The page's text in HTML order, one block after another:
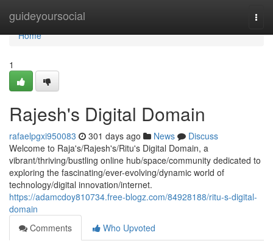
guideyoursocial
Home
Home
1
Rajesh's Digital Domain
rafaelpgxi950083 301 days ago News
Discuss
Welcome to Raja's/Rajesh's/Ritu's Digital Domain, a
vibrant/thriving/bustling online hub/space/community dedicated to
exploring the fascinating/ever-evolving/dynamic world of
technology/digital innovation/internet.
https://adamcdoy810734.free-blogz.com/84928188/ritu-s-digital-
domain
Comments
Who Upvoted